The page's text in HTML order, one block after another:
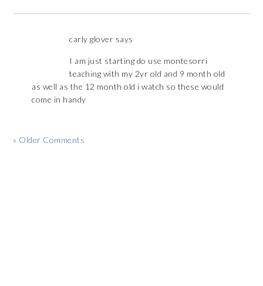
carly glover says
I am just starting do use montesorri
teaching with my 2yr old and 9 month old
as well as the 12 month old i watch so these would
come in handy
« Older Comments